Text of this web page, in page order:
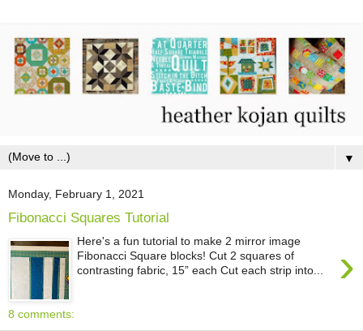
▼
Monday, February 1, 2021
Fibonacci Squares Tutorial
›
Here's a fun tutorial to make 2 mirror image
Fibonacci Square blocks! Cut 2 squares of
contrasting fabric, 15” each Cut each strip into...
8 comments: